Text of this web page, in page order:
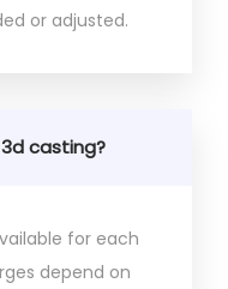
or adjusted.
casting?
for each
depend on